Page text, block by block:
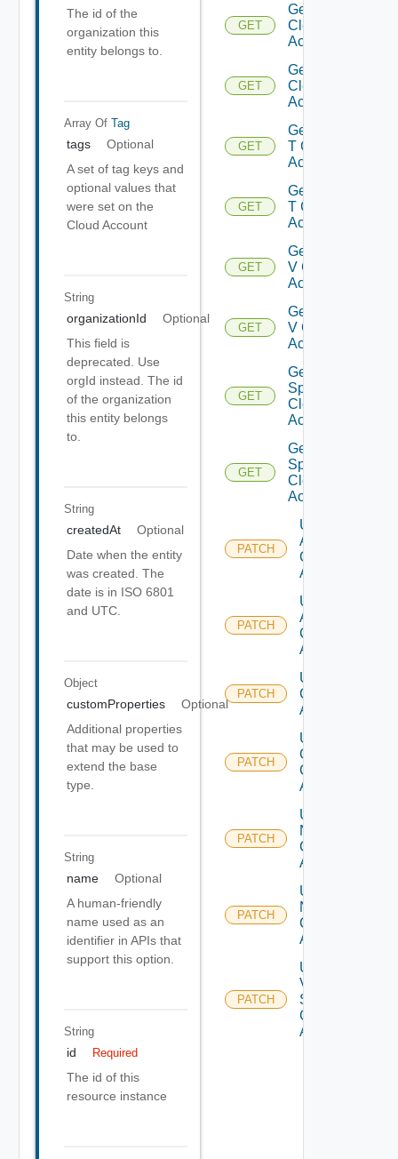
The id of the
organization this
entity belongs to.
Array Of Tag
tags
Optional
A set of tag keys and
optional values that
were set on the
Cloud Account
String
organizationId
Optional
This field is
deprecated. Use
orgId instead. The id
of the organization
this entity belongs
to.
String
createdAt
Optional
Date when the entity
was created. The
date is in ISO 6801
and UTC.
Object
customProperties
Optional
Additional properties
that may be used to
extend the base
type.
String
name
Optional
A human-friendly
name used as an
identifier in APIs that
support this option.
String
id Required
The id of this
resource instance
GET
Get Gcp
Cloud
Account
GET
Get Gcp
Cloud
Accounts
GET
Get Nsx
T Cloud
Account
GET
Get Nsx
T Cloud
Accounts
GET
Get Nsx
V Cloud
Account
GET
Get Nsx
V Cloud
Accounts
GET
Get V
Sphere
Cloud
Account
GET
Get V
Sphere
Cloud
Accounts
PATCH
Update
Aws
Cloud
Account
PATCH
Update
Azure
Cloud
Account
PATCH
Update
Cloud
Account
PATCH
Update
Gcp
Cloud
Account
PATCH
Update
Nsx T
Cloud
Account
PATCH
Update
Nsx V
Cloud
Account
PATCH
Update
V
Sphere
Cloud
Account